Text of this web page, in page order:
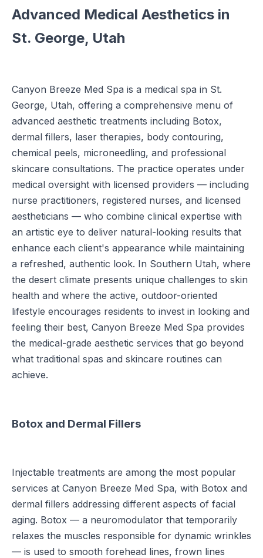
Advanced Medical Aesthetics in
St. George, Utah
Canyon Breeze Med Spa is a medical spa in St.
George, Utah, offering a comprehensive menu of
advanced aesthetic treatments including Botox,
dermal fillers, laser therapies, body contouring,
chemical peels, microneedling, and professional
skincare consultations. The practice operates under
medical oversight with licensed providers — including
nurse practitioners, registered nurses, and licensed
aestheticians — who combine clinical expertise with
an artistic eye to deliver natural-looking results that
enhance each client's appearance while maintaining
a refreshed, authentic look. In Southern Utah, where
the desert climate presents unique challenges to skin
health and where the active, outdoor-oriented
lifestyle encourages residents to invest in looking and
feeling their best, Canyon Breeze Med Spa provides
the medical-grade aesthetic services that go beyond
what traditional spas and skincare routines can
achieve.
Botox and Dermal Fillers
Injectable treatments are among the most popular
services at Canyon Breeze Med Spa, with Botox and
dermal fillers addressing different aspects of facial
aging. Botox — a neuromodulator that temporarily
relaxes the muscles responsible for dynamic wrinkles
— is used to smooth forehead lines, frown lines